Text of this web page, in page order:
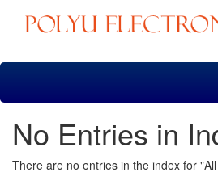
Skip
No Entries in
There are no entries in the index for